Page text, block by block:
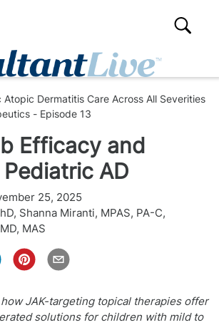
Dermatitis Care Across All Severities
- Episode 13
Efficacy and
AD
25, 2025
, Shanna Miranti, MPAS, PA-C,
MAS
JAK-targeting topical therapies offer
solutions for children with mild to